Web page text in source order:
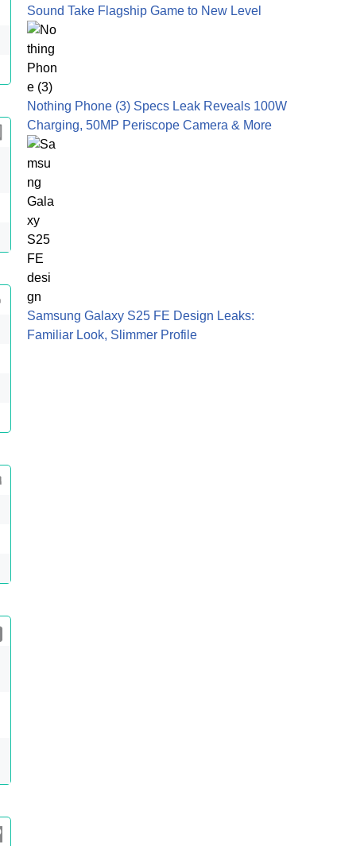
Sound Take Flagship Game to New Level
Nothing Phone (3) Specs Leak Reveals 100W
Charging, 50MP Periscope Camera & More
Samsung Galaxy S25 FE Design Leaks:
Familiar Look, Slimmer Profile